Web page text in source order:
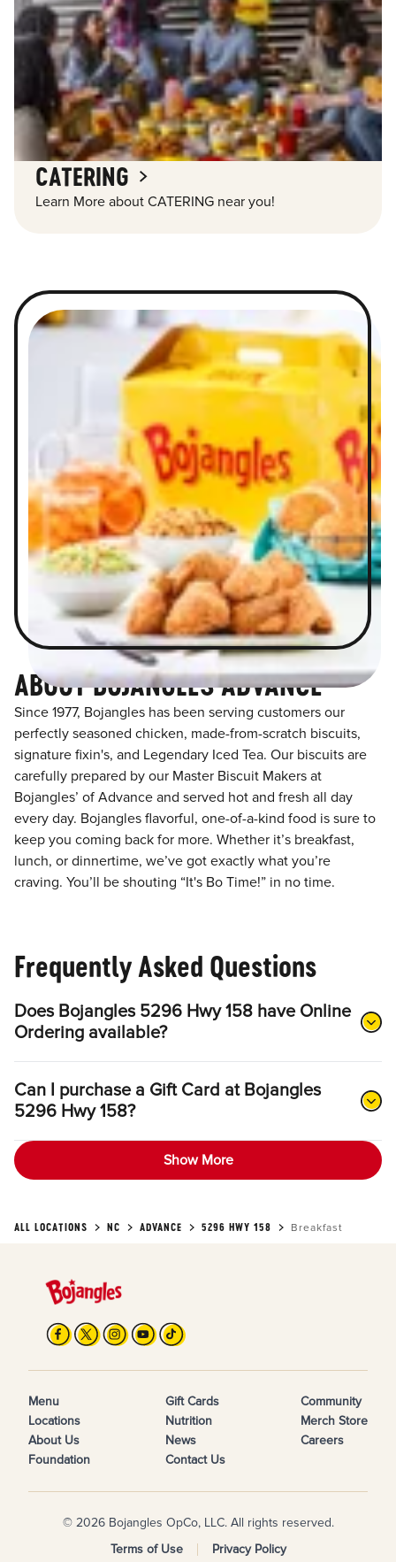
CATERING
Learn More about CATERING near you!
ABOUT BOJANGLES ADVANCE
Since 1977, Bojangles has been serving customers our
perfectly seasoned chicken, made-from-scratch biscuits,
signature fixin's, and Legendary Iced Tea. Our biscuits are
carefully prepared by our Master Biscuit Makers at
Bojangles’ of Advance and served hot and fresh all day
every day. Bojangles flavorful, one-of-a-kind food is sure to
keep you coming back for more. Whether it’s breakfast,
lunch, or dinnertime, we’ve got exactly what you’re
craving. You’ll be shouting “It's Bo Time!” in no time.
Frequently Asked Questions
Does Bojangles 5296 Hwy 158 have Online
Ordering available?
Can I purchase a Gift Card at Bojangles
5296 Hwy 158?
Show More
ALL LOCATIONS NC ADVANCE 5296 HWY 158 Breakfast
Menu
Locations
About Us
Foundation
Gift Cards
Nutrition
News
Contact Us
Community
Merch Store
Careers
© 2026 Bojangles OpCo, LLC. All rights reserved.
Terms of Use
Privacy Policy